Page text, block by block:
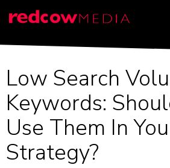
Low Search
Keywords:
Use Them In
Strategy?